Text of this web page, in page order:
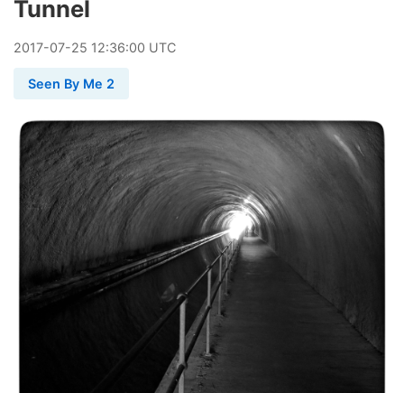
Tunnel
2017-07-25 12:36:00 UTC
Seen By Me 2